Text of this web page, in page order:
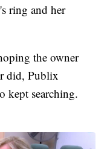
ring and her
the owner
did, Publix
kept searching.